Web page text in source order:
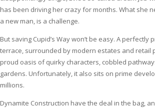
has been driving her crazy for months. What she
a new man, is a challenge.
But saving Cupid’s Way won’t be easy. A perfectly
terrace, surrounded by modern estates and retail
proud oasis of quirky characters, cobbled
gardens. Unfortunately, it also sits on prime
millions.
Dynamite Construction have the deal in the bag,